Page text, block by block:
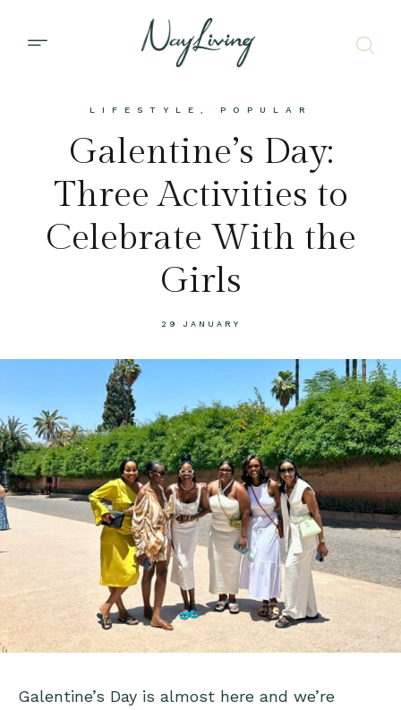
LIFESTYLE POPULAR
Galentine’s Day:
Three Activities to
Celebrate With the
Girls
29 JANUARY
Galentine’s Day is almost here and we’re